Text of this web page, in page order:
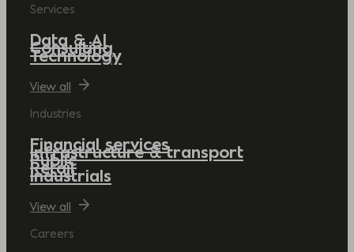
Services
Data & AI
Consulting
Technology
View all
Industries
Financial services
Infrastructure & transport
Public
Retail
Industrials
View all
Careers